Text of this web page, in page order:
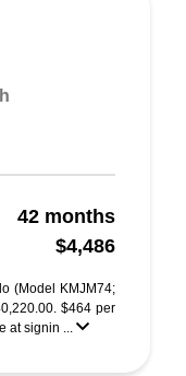
42 months
$4,486
(Model KMJM74;
$464 per
at signin ...